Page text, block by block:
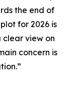
the end of
for 2026 is
clear view on
concern is